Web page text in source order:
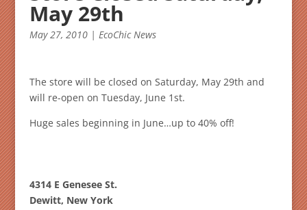
May 29th
May 27, 2010| EcoChic News
The store will be closed on Saturday, May 29th and
will re-open on Tuesday, June 1st.
Huge sales beginning in June…up to 40% off!
4314 E Genesee St.
Dewitt, New York